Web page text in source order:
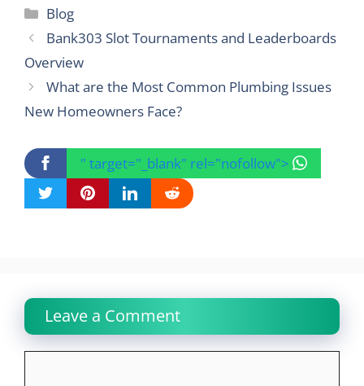
Categories
Blog
Bank303 Slot Tournaments and Leaderboards
Overview
What are the Most Common Plumbing Issues
New Homeowners Face?
" target="_blank" rel="nofollow">
Leave a Comment